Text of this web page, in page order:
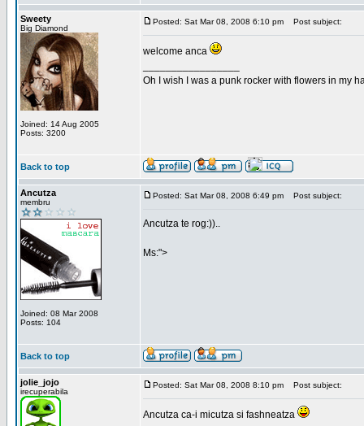
Sweety
Big Diamond
Joined: 14 Aug 2005
Posts: 3200
Posted: Sat Mar 08, 2008 6:10 pm Post subject:
welcome anca
Oh I wish I was a punk rocker with flowers in my
Back to top
Ancutza
membru
Joined: 08 Mar 2008
Posts: 104
Posted: Sat Mar 08, 2008 6:49 pm Post subject:
Ancutza te rog:))..
Ms:">
Back to top
jolie_jojo
irecuperabila
Posted: Sat Mar 08, 2008 8:10 pm Post subject:
Ancutza ca-i micutza si fashneatza